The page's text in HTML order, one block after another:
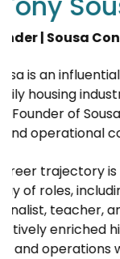
in the
a
firm.
by a
which
to
the real